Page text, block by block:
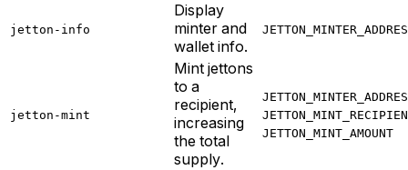
jetton-info
Display
minter and
wallet info.
jetton-mint
Mint jettons
to a
recipient,
increasing
the total
supply.
JETTON_MINT_AMOUNT